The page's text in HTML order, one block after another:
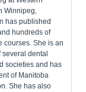
Winnipeg,
has published
hundreds of
courses. She is an
dental
societies and has
of Manitoba
She has also